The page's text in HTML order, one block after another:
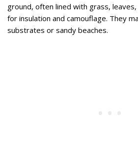
ground, often lined with grass,
for insulation and camouflage. They
substrates or sandy beaches.